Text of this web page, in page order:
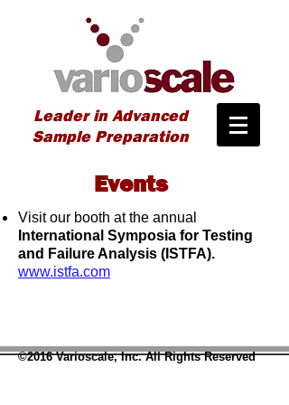
Leader in Advanced
Sample Preparation
Events
Visit our booth at the annual
International Symposia for Testing
and Failure Analysis (ISTFA).
www.istfa.com
©2016 Varioscale, Inc. All Rights Reserved